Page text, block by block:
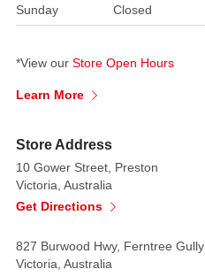
Sunday
Closed
*View our Store Open Hours
Learn More
Store Address
10 Gower Street, Preston
Victoria, Australia
Get Directions
827 Burwood Hwy, Ferntree Gully
Victoria, Australia